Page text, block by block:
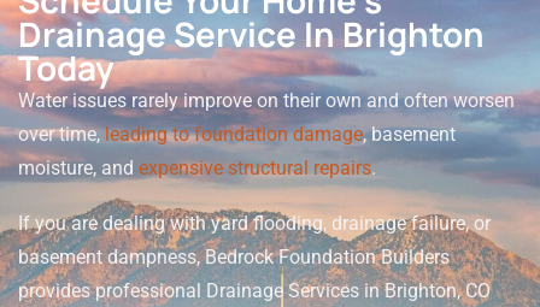
Drainage Service In Brighton
Today
Water issues rarely improve on their own and often worsen
over time,leading to foundation damage, basement
moisture, and expensive structural repairs.
If you are dealing with yard flooding, drainage failure, or
basement dampness, Bedrock Foundation Builders
provides professional Drainage Services in Brighton, CO